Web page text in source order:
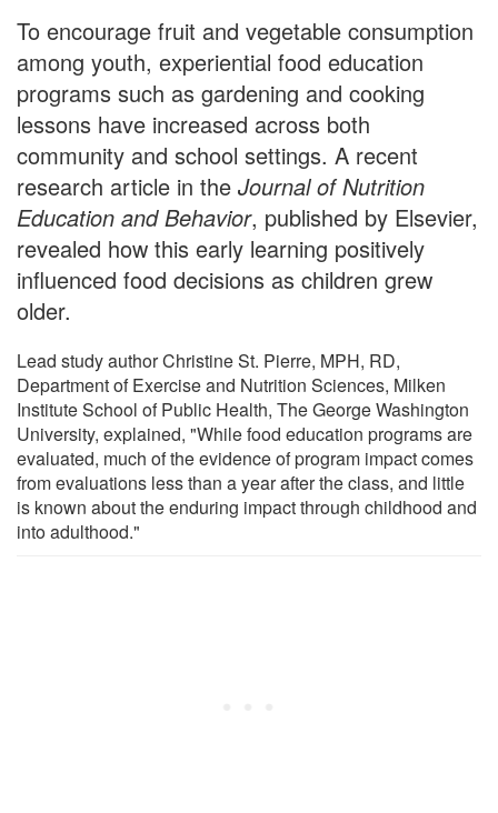
To encourage fruit and vegetable consumption
among youth, experiential food education
programs such as gardening and cooking
lessons have increased across both
community and school settings. A recent
research article in the Journal of Nutrition
Education and Behavior, published by Elsevier,
revealed how this early learning positively
influenced food decisions as children grew
older.
Lead study author Christine St. Pierre, MPH, RD,
Department of Exercise and Nutrition Sciences, Milken
Institute School of Public Health, The George Washington
University, explained, "While food education programs are
evaluated, much of the evidence of program impact comes
from evaluations less than a year after the class, and little
is known about the enduring impact through childhood and
into adulthood."